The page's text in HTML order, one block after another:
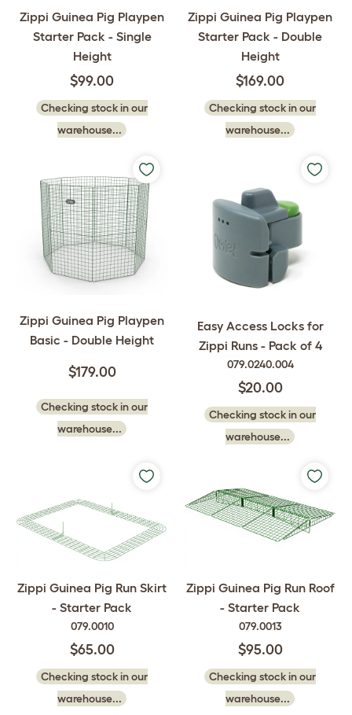
Zippi Guinea Pig Playpen
Starter Pack - Single
Height
$99.00
Checking stock in our
warehouse...
Zippi Guinea Pig Playpen
Starter Pack - Double
Height
$169.00
Checking stock in our
warehouse...
Zippi Guinea Pig Playpen
Basic - Double Height
$179.00
Checking stock in our
warehouse...
Easy Access Locks for
Zippi Runs - Pack of 4
079.0240.004
$20.00
Checking stock in our
warehouse...
Zippi Guinea Pig Run Skirt
- Starter Pack
079.0010
$65.00
Checking stock in our
warehouse...
Zippi Guinea Pig Run Roof
- Starter Pack
079.0013
$95.00
Checking stock in our
warehouse...